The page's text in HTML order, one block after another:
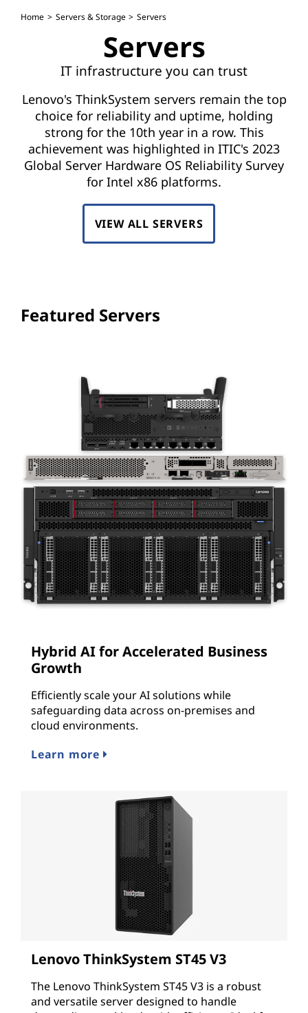
Home Servers & Storage Servers
Servers
IT infrastructure you can trust
Lenovo's ThinkSystem servers remain the top
choice for reliability and uptime, holding
strong for the 10th year in a row. This
achievement was highlighted in ITIC's 2023
Global Server Hardware OS Reliability Survey
for Intel x86 platforms.
VIEW ALL SERVERS
Featured Servers
Hybrid AI for Accelerated Business
Growth
Efficiently scale your AI solutions while
safeguarding data across on-premises and
cloud environments.
Learn more
Lenovo ThinkSystem ST45 V3
The Lenovo ThinkSystem ST45 V3 is a robust
and versatile server designed to handle